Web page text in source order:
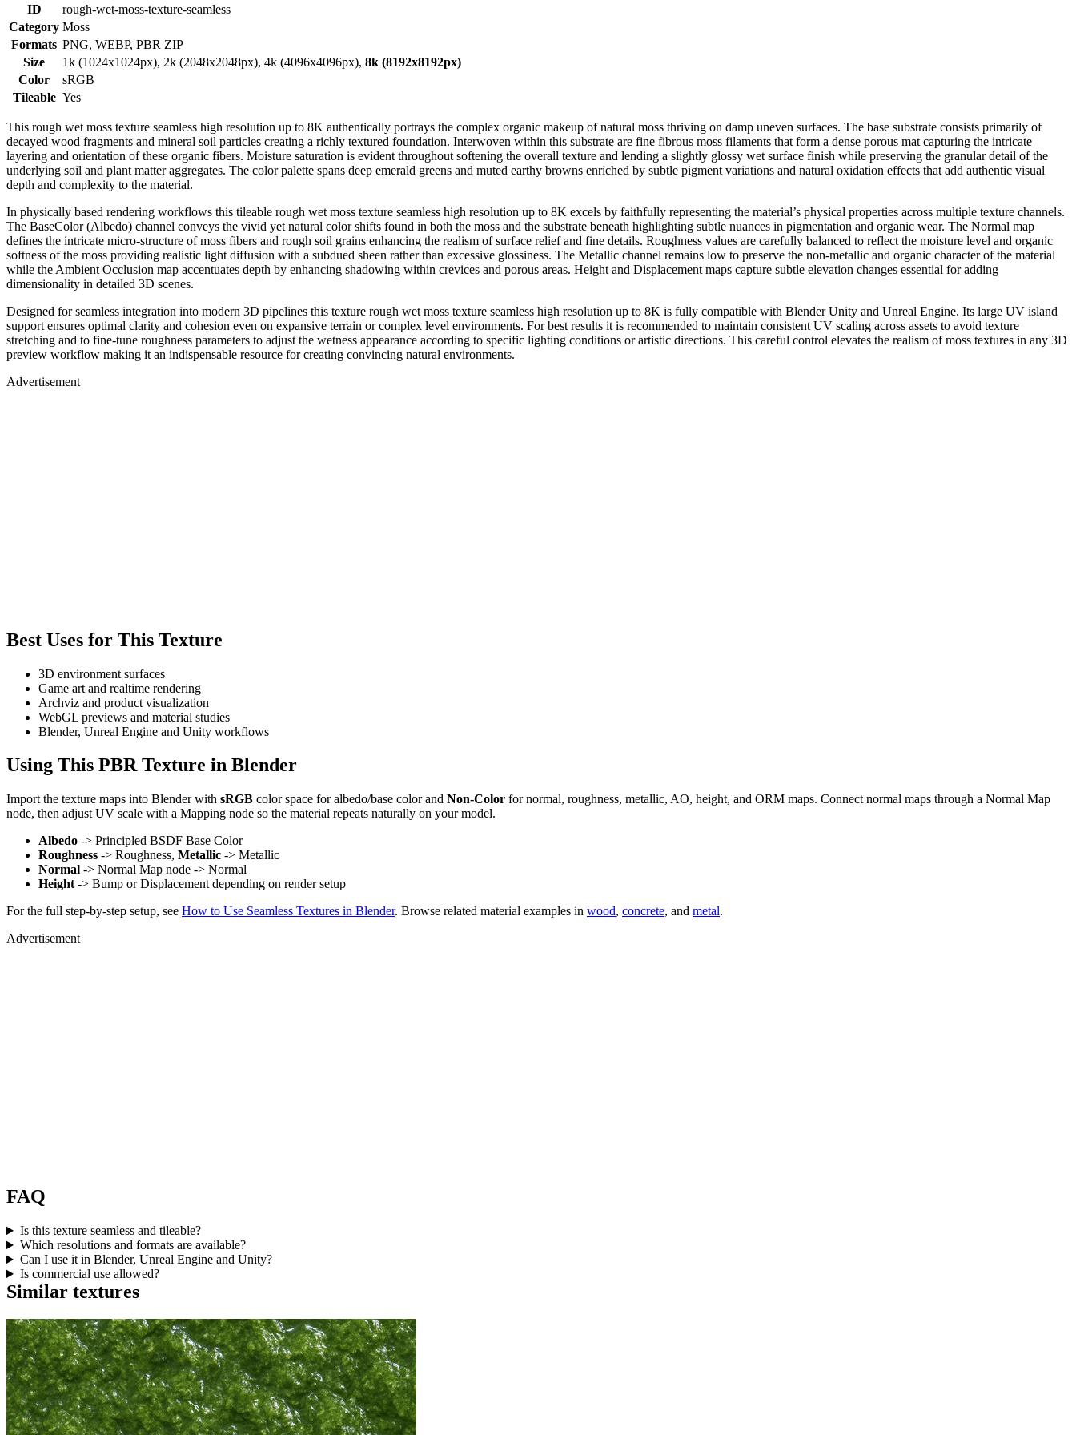
ID
rough-wet-moss-texture-seamless
Category Moss
Formats PNG, WEBP, PBR ZIP
Size
1k (1024x1024px), 2k (2048x2048px), 4k (4096x4096px), 8k (8192x8192px)
Color
sRGB
Tileable Yes
This rough wet moss texture seamless high resolution up to 8K authentically portrays the complex organic makeup of natural moss thriving on damp uneven surfaces. The base substrate consists primarily of
decayed wood fragments and mineral soil particles creating a richly textured foundation. Interwoven within this substrate are fine fibrous moss filaments that form a dense porous mat capturing the intricate
layering and orientation of these organic fibers. Moisture saturation is evident throughout softening the overall texture and lending a slightly glossy wet surface finish while preserving the granular detail of the
underlying soil and plant matter aggregates. The color palette spans deep emerald greens and muted earthy browns enriched by subtle pigment variations and natural oxidation effects that add authentic visual
depth and complexity to the material.
In physically based rendering workflows this tileable rough wet moss texture seamless high resolution up to 8K excels by faithfully representing the material’s physical properties across multiple texture channels.
The BaseColor (Albedo) channel conveys the vivid yet natural color shifts found in both the moss and the substrate beneath highlighting subtle nuances in pigmentation and organic wear. The Normal map
defines the intricate micro-structure of moss fibers and rough soil grains enhancing the realism of surface relief and fine details. Roughness values are carefully balanced to reflect the moisture level and organic
softness of the moss providing realistic light diffusion with a subdued sheen rather than excessive glossiness. The Metallic channel remains low to preserve the non-metallic and organic character of the material
while the Ambient Occlusion map accentuates depth by enhancing shadowing within crevices and porous areas. Height and Displacement maps capture subtle elevation changes essential for adding
dimensionality in detailed 3D scenes.
Designed for seamless integration into modern 3D pipelines this texture rough wet moss texture seamless high resolution up to 8K is fully compatible with Blender Unity and Unreal Engine. Its large UV island
support ensures optimal clarity and cohesion even on expansive terrain or complex level environments. For best results it is recommended to maintain consistent UV scaling across assets to avoid texture
stretching and to fine-tune roughness parameters to adjust the wetness appearance according to specific lighting conditions or artistic directions. This careful control elevates the realism of moss textures in any 3D
preview workflow making it an indispensable resource for creating convincing natural environments.
Advertisement
Best Uses for This Texture
3D environment surfaces
Game art and realtime rendering
Archviz and product visualization
WebGL previews and material studies
Blender, Unreal Engine and Unity workflows
Using This PBR Texture in Blender
Import the texture maps into Blender with sRGB color space for albedo/base color and Non-Color for normal, roughness, metallic, AO, height, and ORM maps. Connect normal maps through a Normal Map
node, then adjust UV scale with a Mapping node so the material repeats naturally on your model.
Albedo -> Principled BSDF Base Color
Roughness -> Roughness, Metallic -> Metallic
Normal -> Normal Map node -> Normal
Height -> Bump or Displacement depending on render setup
For the full step-by-step setup, see How to Use Seamless Textures in Blender. Browse related material examples in wood, concrete, and metal.
Advertisement
FAQ
Is this texture seamless and tileable?
Which resolutions and formats are available?
Can I use it in Blender, Unreal Engine and Unity?
Is commercial use allowed?
Similar textures